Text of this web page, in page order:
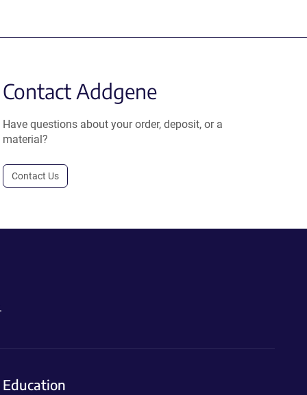
Contact Addgene
Have questions about your order, deposit, or a
material?
Contact Us
Education